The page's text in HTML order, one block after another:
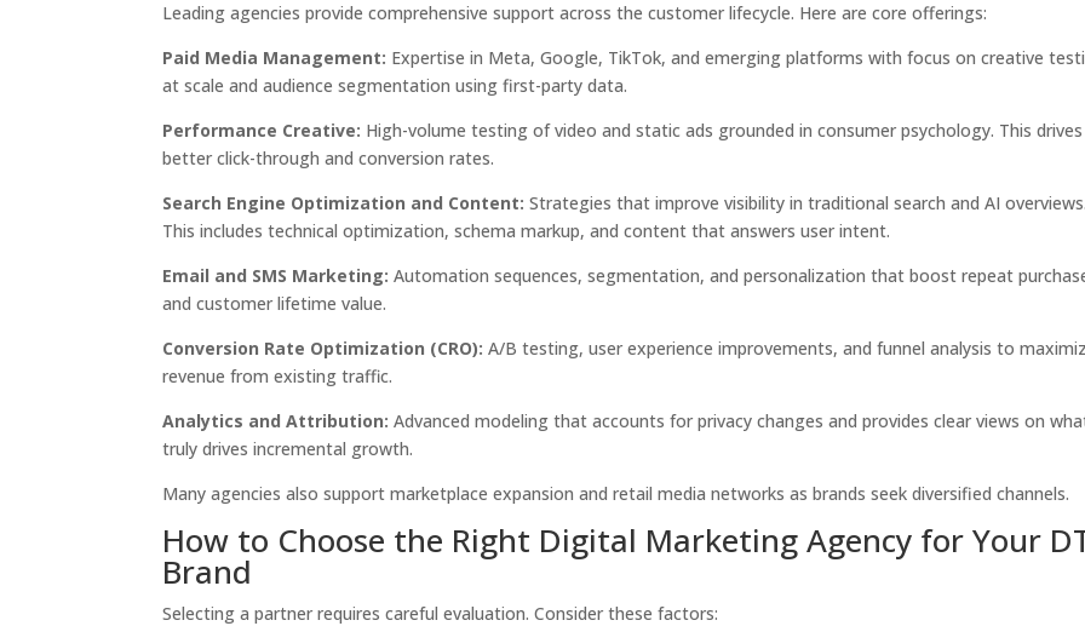
Leading agencies provide comprehensive support across the customer lifecycle. Here are core offerings:
Paid Media Management: Expertise in Meta, Google, TikTok, and emerging platforms with focus on creative
at scale and audience segmentation using first-party data.
Performance Creative: High-volume testing of video and static ads grounded in consumer psychology. This drives
better click-through and conversion rates.
Search Engine Optimization and Content: Strategies that improve visibility in traditional search and AI overviews.
This includes technical optimization, schema markup, and content that answers user intent.
Email and SMS Marketing: Automation sequences, segmentation, and personalization that boost repeat
and customer lifetime value.
Conversion Rate Optimization (CRO): A/B testing, user experience improvements, and funnel analysis to
revenue from existing traffic.
Analytics and Attribution: Advanced modeling that accounts for privacy changes and provides clear views on
truly drives incremental growth.
Many agencies also support marketplace expansion and retail media networks as brands seek diversified channels.
How to Choose the Right Digital Marketing Agency for Your
Brand
Selecting a partner requires careful evaluation. Consider these factors: